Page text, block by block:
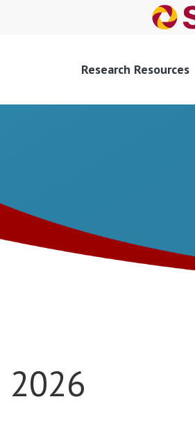
Research Resources
2026